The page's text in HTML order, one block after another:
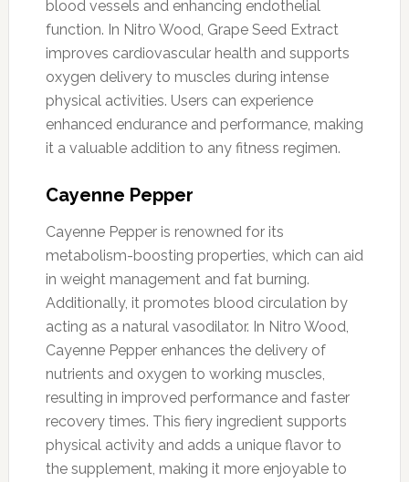
blood vessels and enhancing endothelial
function. In Nitro Wood, Grape Seed Extract
improves cardiovascular health and supports
oxygen delivery to muscles during intense
physical activities. Users can experience
enhanced endurance and performance, making
it a valuable addition to any fitness regimen.
Cayenne Pepper
Cayenne Pepper is renowned for its
metabolism-boosting properties, which can aid
in weight management and fat burning.
Additionally, it promotes blood circulation by
acting as a natural vasodilator. In Nitro Wood,
Cayenne Pepper enhances the delivery of
nutrients and oxygen to working muscles,
resulting in improved performance and faster
recovery times. This fiery ingredient supports
physical activity and adds a unique flavor to
the supplement, making it more enjoyable to